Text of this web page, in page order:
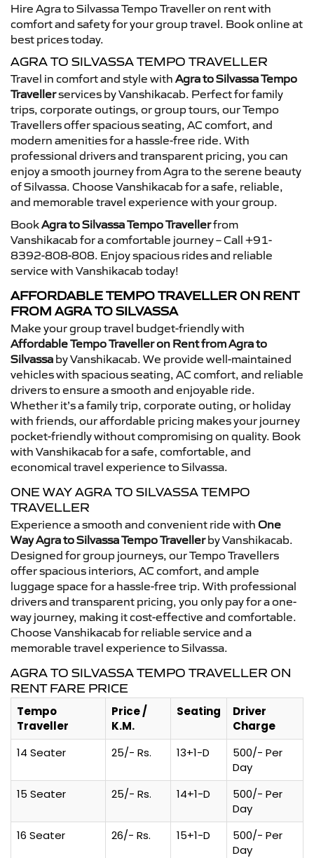
Hire Agra to Silvassa Tempo Traveller on rent with
comfort and safety for your group travel. Book online at
best prices today.
AGRA TO SILVASSA TEMPO TRAVELLER
Travel in comfort and style with Agra to Silvassa Tempo
Travellerservices by Vanshikacab. Perfect for family
trips, corporate outings, or group tours, our Tempo
Travellers offer spacious seating, AC comfort, and
modern amenities for a hassle-free ride. With
professional drivers and transparent pricing, you can
enjoy a smooth journey from Agra to the serene beauty
of Silvassa. Choose Vanshikacab for a safe, reliable,
and memorable travel experience with your group.
BookAgra to Silvassa Tempo Travellerfrom
Vanshikacab for a comfortable journey – Call +91-
8392-808-808. Enjoy spacious rides and reliable
service with Vanshikacab today!
AFFORDABLE TEMPO TRAVELLER ON RENT
FROM AGRA TO SILVASSA
Make your group travel budget-friendly with
Affordable Tempo Traveller on Rent from Agra to
Silvassa by Vanshikacab. We provide well-maintained
vehicles with spacious seating, AC comfort, and reliable
drivers to ensure a smooth and enjoyable ride.
Whether it’s a family trip, corporate outing, or holiday
with friends, our affordable pricing makes your journey
pocket-friendly without compromising on quality. Book
with Vanshikacab for a safe, comfortable, and
economical travel experience to Silvassa.
ONE WAY AGRA TO SILVASSA TEMPO
TRAVELLER
Experience a smooth and convenient ride with One
Way Agra to Silvassa Tempo Travellerby Vanshikacab.
Designed for group journeys, our Tempo Travellers
offer spacious interiors, AC comfort, and ample
luggage space for a hassle-free trip. With professional
drivers and transparent pricing, you only pay for a one-
way journey, making it cost-effective and comfortable.
Choose Vanshikacab for reliable service and a
memorable travel experience to Silvassa.
AGRA TO SILVASSA TEMPO TRAVELLER ON
RENT FARE PRICE
Tempo
Traveller
Price /
K.M.
Seating
Driver
Charge
14 Seater
25/- Rs. 13+1-D
500/- Per
Day
15 Seater
25/- Rs. 14+1-D
500/- Per
Day
16 Seater
26/- Rs. 15+1-D
500/- Per
Day